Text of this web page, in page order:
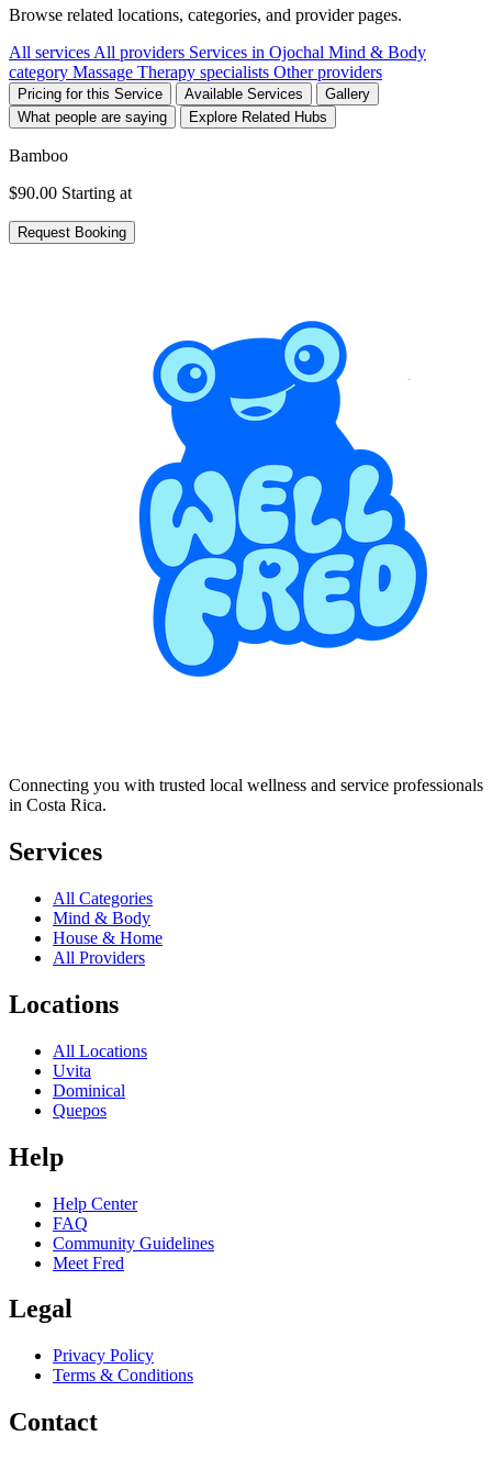
Browse related locations, categories, and provider pages.
All services All providers Services in Ojochal Mind & Body
category Massage Therapy specialists Other providers
Pricing for this Service Available Services
Gallery
What people are saying
Explore Related Hubs
Bamboo
$90.00 Starting at
Request Booking
Connecting you with trusted local wellness and service professionals
in Costa Rica.
Services
All Categories
Mind & Body
House & Home
All Providers
Locations
All Locations
Uvita
Dominical
Quepos
Help
Help Center
FAQ
Community Guidelines
Meet Fred
Legal
Privacy Policy
Terms & Conditions
Contact